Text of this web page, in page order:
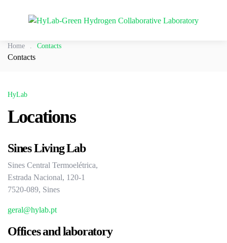
Home . Contacts
Contacts
HyLab
Locations
Sines Living Lab
Sines Central Termoelétrica,
Estrada Nacional, 120-1
7520-089, Sines
geral@hylab.pt
Offices and laboratory